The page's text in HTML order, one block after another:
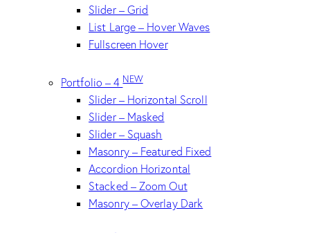
Slider – Grid
List Large – Hover Waves
Fullscreen Hover
Portfolio – 4NEW
Slider – Horizontal Scroll
Slider – Masked
Slider – Squash
Masonry – Featured Fixed
Accordion Horizontal
Stacked – Zoom Out
Masonry – Overlay Dark